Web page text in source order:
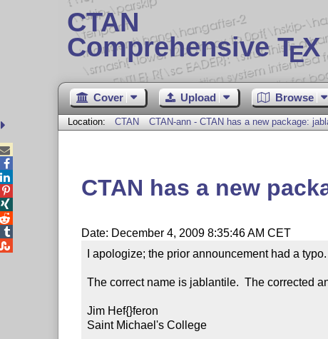
CTAN
Comprehensive TEX
Cover Upload Browse
Location: CTAN CTAN-ann - CTAN has a new package:
CTAN has a new
Date: December 4, 2009 8:35:46 AM CET
I apologize; the prior announcement had a
The correct name is jablantile.  The corrected
Jim Hef{}feron
Saint Michael's College




